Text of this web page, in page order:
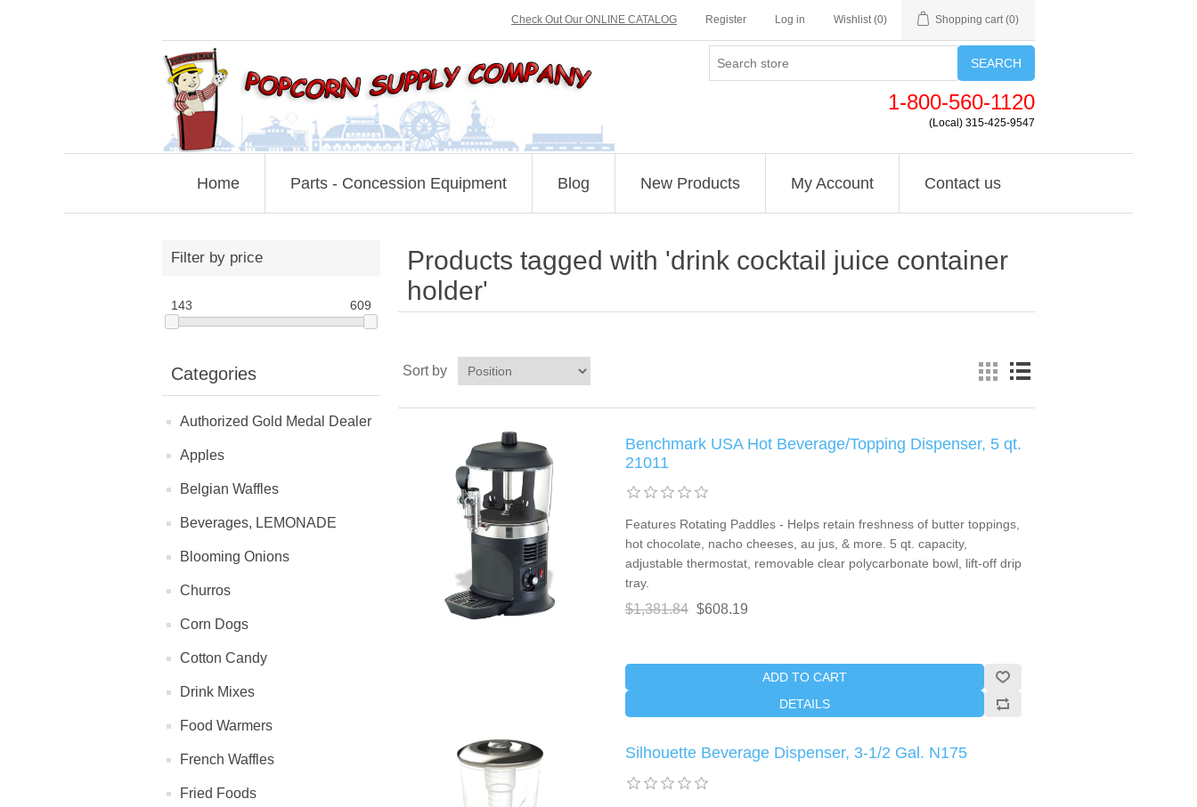
Check Out Our ONLINE CATALOG Register Log in Wishlist (0) Shopping cart (0)
SEARCH
1-800-560-1120
(Local) 315-425-9547
Home Parts - Concession Equipment Blog New Products My Account Contact us
Filter by price
143 609
Categories
Authorized Gold Medal Dealer
Apples
Belgian Waffles
Beverages, LEMONADE
Blooming Onions
Churros
Corn Dogs
Cotton Candy
Drink Mixes
Food Warmers
French Waffles
Fried Foods
Products tagged with 'drink cocktail juice container
holder'
Sort by
Benchmark USA Hot Beverage/Topping Dispenser, 5 qt.
21011
Features Rotating Paddles - Helps retain freshness of butter toppings,
hot chocolate, nacho cheeses, au jus, & more. 5 qt. capacity,
adjustable thermostat, removable clear polycarbonate bowl, lift-off drip
tray.
$1,381.84 $608.19
ADD TO CART
DETAILS
Silhouette Beverage Dispenser, 3-1/2 Gal. N175